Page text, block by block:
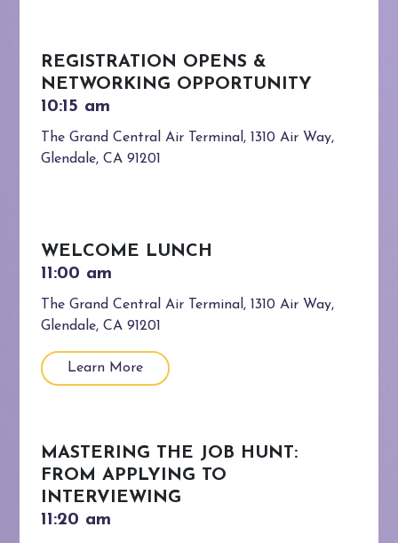
REGISTRATION OPENS &
NETWORKING OPPORTUNITY
The Grand Central Air Terminal, 1310 Air Way,
Glendale, CA 91201
WELCOME LUNCH
The Grand Central Air Terminal, 1310 Air Way,
Glendale, CA 91201
Learn More
MASTERING THE JOB HUNT:
FROM APPLYING TO
INTERVIEWING